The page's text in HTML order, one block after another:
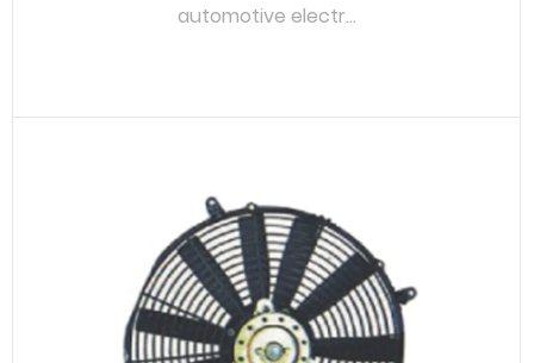
automotive electr...